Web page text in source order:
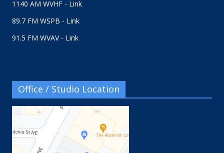
1140 AM WVHF - Link
89.7 FM WSPB - Link
91.5 FM WVAV - Link
Office / Studio Location